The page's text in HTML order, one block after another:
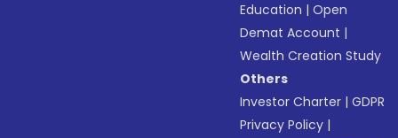
Education |Open
Demat Account |
Wealth Creation Study
Others
Investor Charter |GDPR
Privacy Policy |